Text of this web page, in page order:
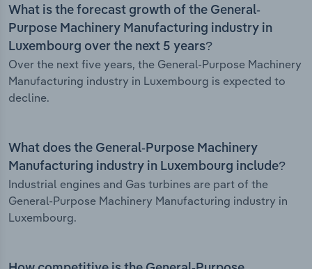
What is the forecast growth of the General-
Purpose Machinery Manufacturing industry in
Luxembourg over the next 5 years?
Over the next five years, the General-Purpose Machinery
Manufacturing industry in Luxembourg is expected to
decline.
What does the General-Purpose Machinery
Manufacturing industry in Luxembourg include?
Industrial engines and Gas turbines are part of the
General-Purpose Machinery Manufacturing industry in
Luxembourg.